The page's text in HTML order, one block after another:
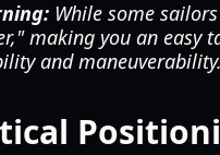
While some
making you an easy
and maneuverability.